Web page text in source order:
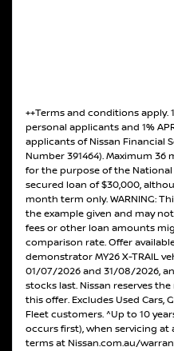
++Terms and conditions apply.
personal applicants and 1%
applicants of Nissan Financial
Number 391464). Maximum
for the purpose of the National
secured loan of $30,000,
month term only. WARNING:
the example given and may
fees or other loan amounts
comparison rate. Offer
demonstrator MY26 X-TRAIL
01/07/2026 and 31/08/2026,
stocks last. Nissan reserves
this offer. Excludes Used Cars,
Fleet customers. ^Up to 10
occurs first), when servicing at
terms at Nissan.com.au/